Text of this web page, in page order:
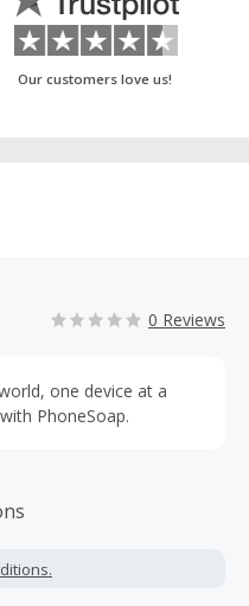
Our customers love us!
0 Reviews
one device at a
PhoneSoap.